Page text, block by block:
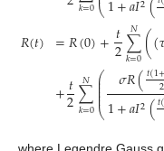
𝑅(𝑡)
𝑘=0⎝
=𝑅(0)+𝑡
2∑
𝑘=0
𝑁 ((
+𝑡
2∑
𝑘=0
𝑁 ⎛
⎝
⎜
⎜
⎜⎜⎜ 𝜎𝑅(𝑡(12
1+𝑎𝐼2(𝑡